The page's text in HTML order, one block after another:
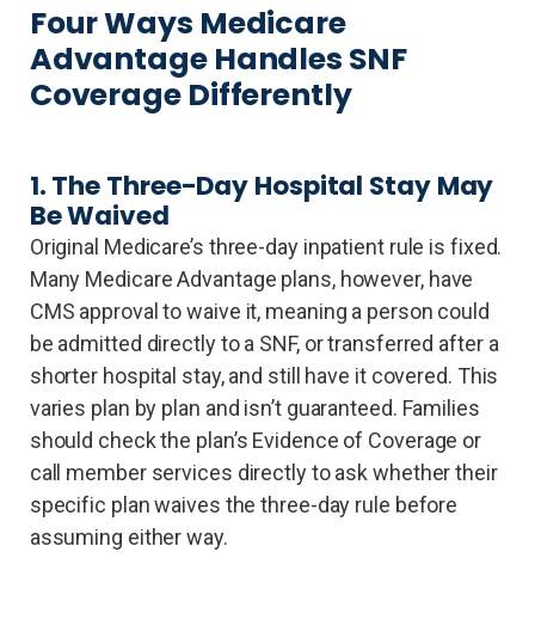
Four Ways Medicare
Advantage Handles SNF
Coverage Differently
1. The Three-Day Hospital Stay May
Be Waived
Original Medicare’s three-day inpatient rule is fixed.
Many Medicare Advantage plans, however, have
CMS approval to waive it, meaning a person could
be admitted directly to a SNF, or transferred after a
shorter hospital stay, and still have it covered. This
varies plan by plan and isn’t guaranteed. Families
should check the plan’s Evidence of Coverage or
call member services directly to ask whether their
specific plan waives the three-day rule before
assuming either way.